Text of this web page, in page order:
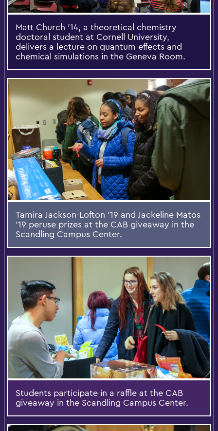
Matt Church ’14, a theoretical chemistry
doctoral student at Cornell University,
delivers a lecture on quantum effects and
chemical simulations in the Geneva Room.
Tamira Jackson-Lofton '19 and Jackeline Matos
'19 peruse prizes at the CAB giveaway in the
Scandling Campus Center.
Students participate in a raffle at the CAB
giveaway in the Scandling Campus Center.